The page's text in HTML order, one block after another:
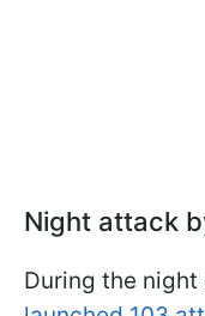
Night attack
During the night